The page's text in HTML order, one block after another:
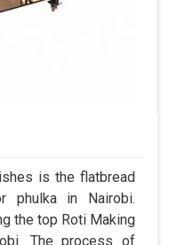
is the flatbread
phulka in Nairobi.
the top Roti Making
The process of